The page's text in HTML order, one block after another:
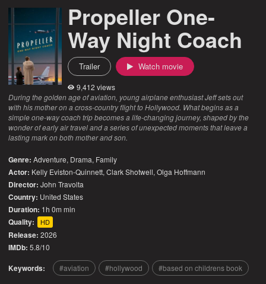
Propeller One-
Way Night Coach
Trailer Watch movie
9,412 views
During the golden age of aviation, young airplane enthusiast Jeff sets out
with his mother on a cross-country flight to Hollywood. What begins as a
simple one-way coach trip becomes a life-changing journey, shaped by the
wonder of early air travel and a series of unexpected moments that leave a
lasting mark on both mother and son.
Genre: Adventure, Drama, Family
Actor: Kelly Eviston-Quinnett, Clark Shotwell, Olga Hoffmann
Director: John Travolta
Country: United States
Duration: 1h 0m min
Quality: HD
Release: 2026
IMDb: 5.8/10
Keywords: aviation hollywood based on childrens book